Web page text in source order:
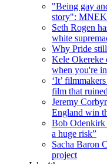
"Being gay
story": MNEK
Seth Rogen
white
Why Pride
Kele Okereke
when you're
‘It’
film that
Jeremy
England win
Bob Odenkirk
a huge risk”
Sacha Baron
project